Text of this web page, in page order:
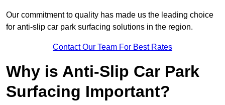
Our commitment to quality has made us the leading choice
for anti-slip car park surfacing solutions in the region.
Contact Our Team For Best Rates
Why is Anti-Slip Car Park
Surfacing Important?